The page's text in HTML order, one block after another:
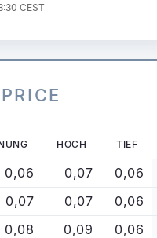
CEST
HOCH TIEF
0,06 0,07 0,06
0,07 0,07 0,06
0,08 0,09 0,06